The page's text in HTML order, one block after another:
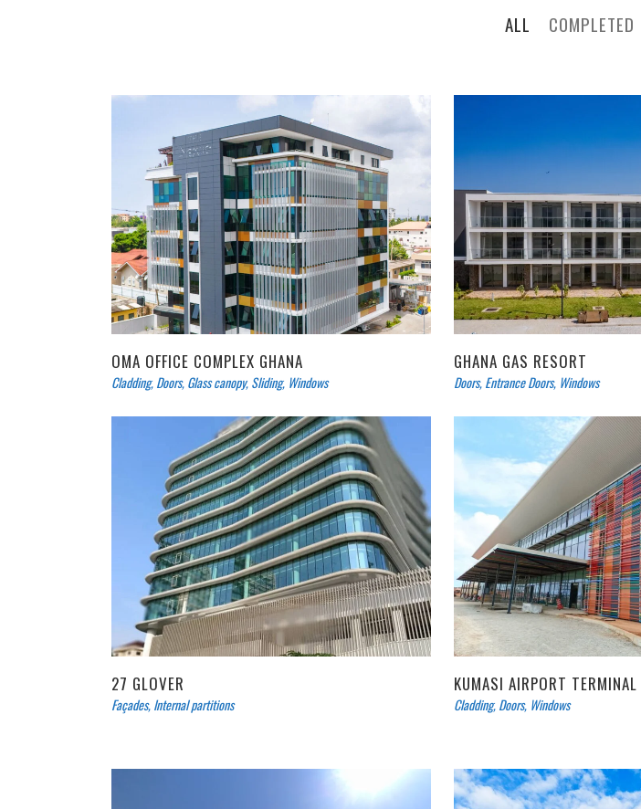
ALL COMPLETED
OMA OFFICE COMPLEX GHANA
Cladding,Doors,Glass canopy,Sliding, Windows
GHANA GAS RESORT
Doors,Entrance Doors, Windows
27 GLOVER
Façades,Internal partitions
KUMASI AIRPORT TERMINAL
Cladding,Doors, Windows